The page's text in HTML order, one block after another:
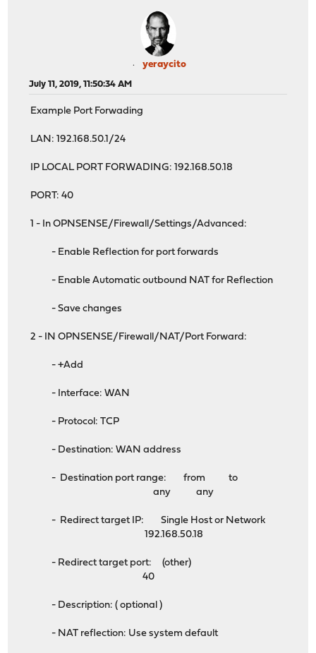
yeraycito
July 11, 2019, 11:50:34 AM
Example Port Forwading
LAN: 192.168.50.1/24
IP LOCAL PORT FORWADING: 192.168.50.18
PORT: 40
1 - In OPNSENSE/Firewall/Settings/Advanced:
- Enable Reflection for port forwards
- Enable Automatic outbound NAT for Reflection
- Save changes
2 - IN OPNSENSE/Firewall/NAT/Port Forward:
- +Add
- Interface: WAN
- Protocol: TCP
- Destination: WAN address
- Destination port range: from to
any any
- Redirect target IP: Single Host or Network
192.168.50.18
- Redirect target port: (other)
40
- Description: ( optional )
- NAT reflection: Use system default